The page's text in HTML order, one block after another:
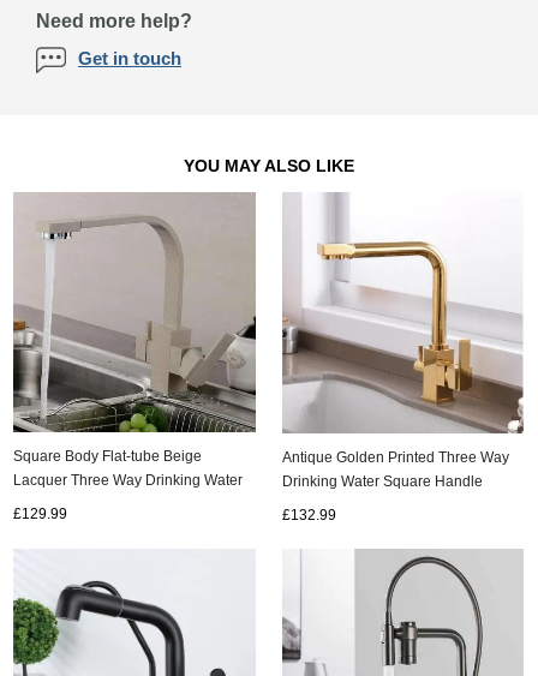
Need more help?
Get in touch
YOU MAY ALSO LIKE
Square Body Flat-tube Beige
Lacquer Three Way Drinking Water
£129.99
Antique Golden Printed Three Way
Drinking Water Square Handle
£132.99